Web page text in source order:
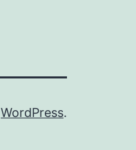
WordPress.